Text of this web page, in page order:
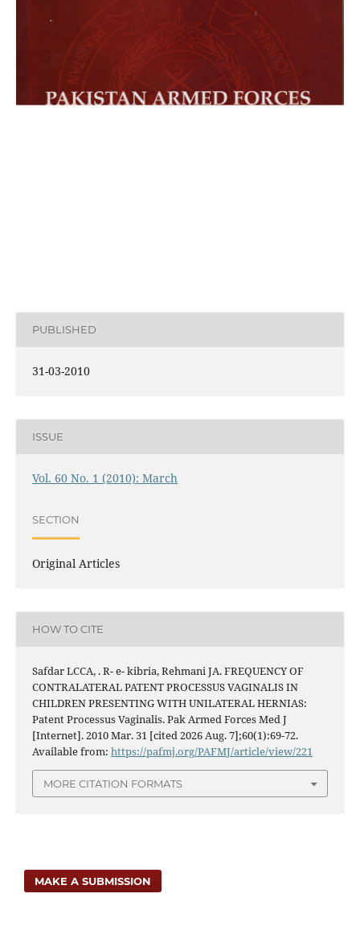
PUBLISHED
31-03-2010
ISSUE
Vol. 60 No. 1 (2010): March
SECTION
Original Articles
HOW TO CITE
Safdar LCCA, . R- e- kibria, Rehmani JA. FREQUENCY OF
CONTRALATERAL PATENT PROCESSUS VAGINALIS IN
CHILDREN PRESENTING WITH UNILATERAL HERNIAS:
Patent Processus Vaginalis. Pak Armed Forces Med J
[Internet]. 2010 Mar. 31 [cited 2026 Aug. 7];60(1):69-72.
Available from: https://pafmj.org/PAFMJ/article/view/221
MORE CITATION FORMATS
MAKE A SUBMISSION